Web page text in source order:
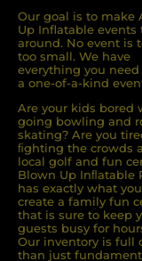
Our goal is to make
Up Inflatable events
around. No event is
too small. We have
everything you need
a one-of-a-kind
Are your kids bored
going bowling and
skating? Are you
ﬁghting the crowds
local golf and fun
Blown Up Inﬂatable
has exactly what
create a family fun
that is sure to keep
guests busy for
Our inventory is full
than just